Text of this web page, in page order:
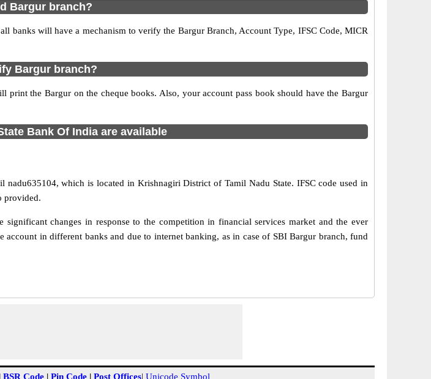
Bargur branch?
banks will have a mechanism to verify the Bargur Branch, Account Type, IFSC Code, MICR
Bargur branch?
the Bargur on the cheque books. Also, your account pass book should have the Bargur
Bank Of India are available
which is located in Krishnagiri District of Tamil Nadu State. IFSC code used in
provided.
changes in response to the competition in financial services market and the ever
account in different banks and due to internet banking, as in case of SBI Bargur branch, fund
| BSR Code | Pin Code | Post Offices| Unicode Symbol